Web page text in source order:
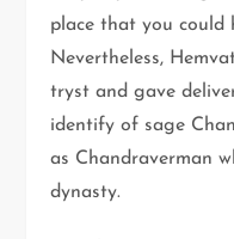
place that you could
Nevertheless,
tryst and gave
identify of sage
as Chandraverman
dynasty.